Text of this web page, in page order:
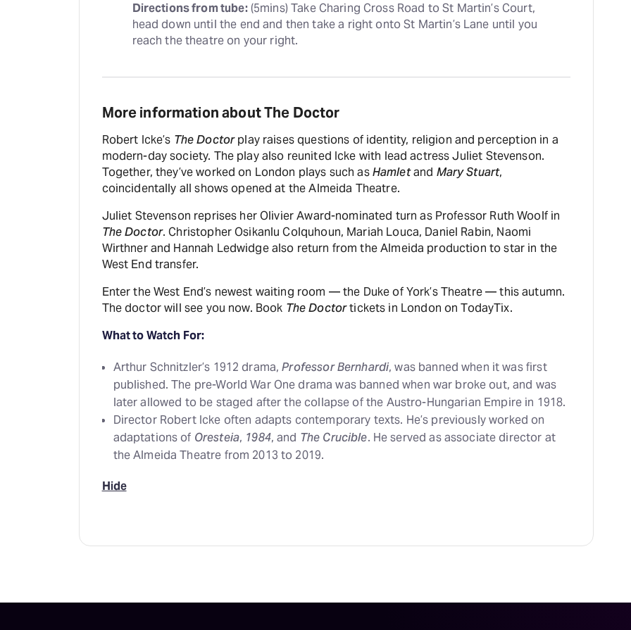
Directions from tube: (5mins) Take Charing Cross Road to St Martin’s Court,
head down until the end and then take a right onto St Martin’s Lane until you
reach the theatre on your right.
More information about The Doctor
Robert Icke’s The Doctorplay raises questions of identity, religion and perception in a
modern-day society. The play also reunited Icke with lead actress Juliet Stevenson.
Together, they’ve worked on London plays such asHamletand Mary Stuart,
coincidentally all shows opened at the Almeida Theatre.
Juliet Stevenson reprises her Olivier Award-nominated turn as Professor Ruth Woolf in
The Doctor. Christopher Osikanlu Colquhoun, Mariah Louca, Daniel Rabin, Naomi
Wirthner and Hannah Ledwidge also return from the Almeida production to star in the
West End transfer.
Enter the West End’s newest waiting room — the Duke of York’s Theatre — this autumn.
The doctor will see you now. Book The Doctortickets in London on TodayTix.
What to Watch For:
Arthur Schnitzler’s 1912 drama,Professor Bernhardi, was banned when it was first
published. The pre-World War One drama was banned when war broke out, and was
later allowed to be staged after the collapse of the Austro-Hungarian Empire in 1918.
Director Robert Icke often adapts contemporary texts. He’s previously worked on
adaptations of Oresteia, 1984, and The Crucible. He served as associate director at
the Almeida Theatre from 2013 to 2019.
Hide